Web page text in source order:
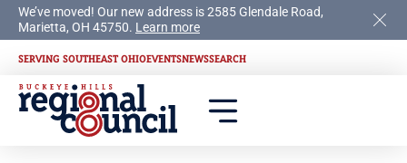
We’ve moved! Our new address is 2585 Glendale Road,
Marietta, OH 45750. Learn more
SERVING SOUTHEAST OHIOEVENTSNEWSSEARCH